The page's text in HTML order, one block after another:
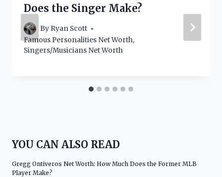
Does the Singer Make?
By Ryan Scott
Famous Personalities Net Worth,
Singers/Musicians Net Worth
YOU CAN ALSO READ
Gregg Ontiveros Net Worth: How Much Does the Former MLB
Player Make?